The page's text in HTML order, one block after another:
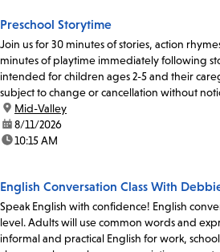
Preschool Storytime
Join us for 30 minutes of stories, action
minutes of playtime immediately following
intended for children ages 2-5 and their
subject to change or cancellation without
location:
Mid-Valley
date:8/11/2026
time:10:15 AM
English Conversation Class With
Speak English with confidence! English
level. Adults will use common words and
informal and practical English for work,